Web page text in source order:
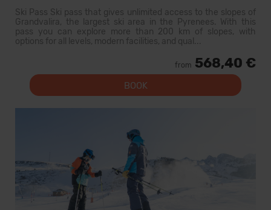
Ski Pass Ski pass that gives unlimited access to the slopes of
Grandvalira, the largest ski area in the Pyrenees. With this
pass you can explore more than 200 km of slopes, with
options for all levels, modern facilities, and qual...
from 568,40 €
BOOK